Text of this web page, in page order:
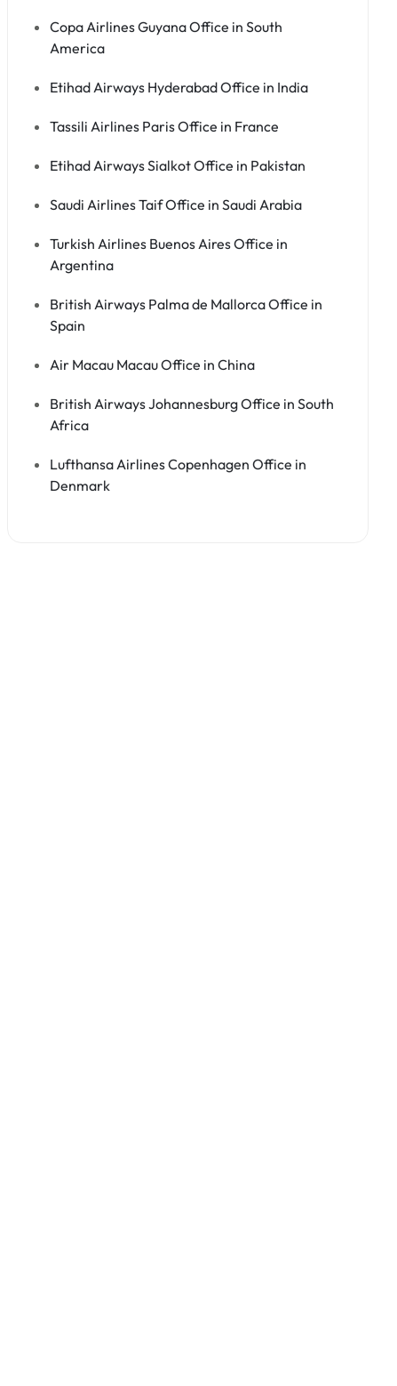
Copa Airlines Guyana Office in South
America
Etihad Airways Hyderabad Office in India
Tassili Airlines Paris Office in France
Etihad Airways Sialkot Office in Pakistan
Saudi Airlines Taif Office in Saudi Arabia
Turkish Airlines Buenos Aires Office in
Argentina
British Airways Palma de Mallorca Office in
Spain
Air Macau Macau Office in China
British Airways Johannesburg Office in South
Africa
Lufthansa Airlines Copenhagen Office in
Denmark